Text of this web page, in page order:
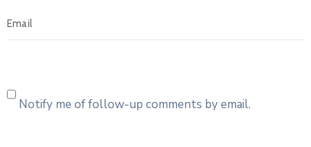
Notify me of follow-up comments by email.